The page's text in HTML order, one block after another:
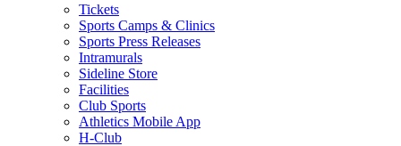
Tickets
Sports Camps & Clinics
Sports Press Releases
Intramurals
Sideline Store
Facilities
Club Sports
Athletics Mobile App
H-Club